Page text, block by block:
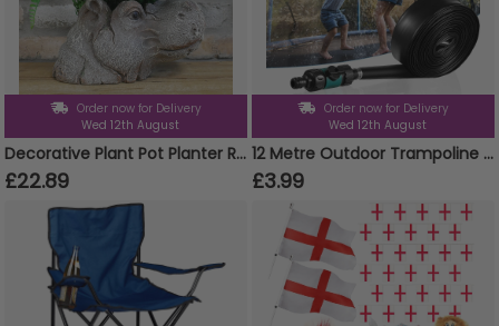
Order now for Delivery
Wed 12th August
Decorative Plant Pot Planter Resin Hippo Animal Head Garden Ornament Design
£22.89
Order now for Delivery
Wed 12th August
12 Metre Outdoor Trampoline Sprinkler
£3.99